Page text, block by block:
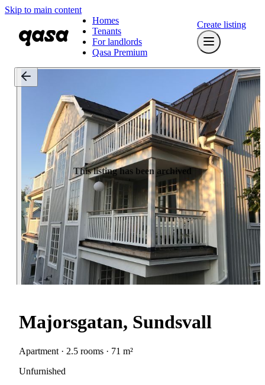
Skip to main content
Homes
Tenants
For landlords
Qasa Premium
Create listing
This listing has been archived
Majorsgatan, Sundsvall
Apartment · 2.5 rooms · 71 m²
Unfurnished